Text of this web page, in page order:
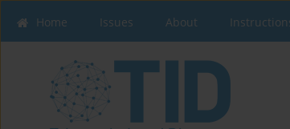
Home Issues About